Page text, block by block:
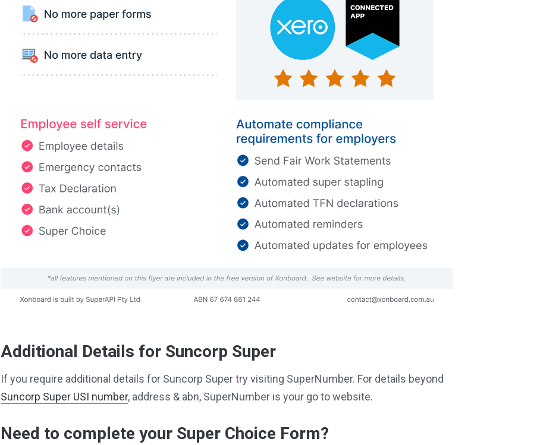
Additional Details for Suncorp Super
If you require additional details for Suncorp Super try visiting SuperNumber. For details beyond
Suncorp Super USI number, address & abn, SuperNumber is your go to website.
Need to complete your Super Choice Form?